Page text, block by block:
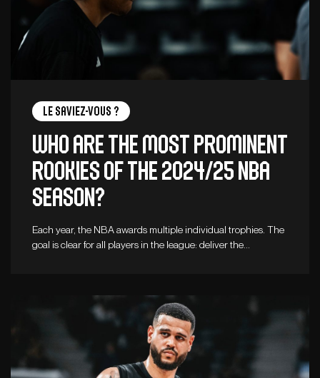
Le saviez-vous ?
Who are the Most Prominent
Rookies of the 2024/25 NBA
Season?
Each year, the NBA awards multiple individual trophies. The
goal is clear for all players in the league: deliver the…